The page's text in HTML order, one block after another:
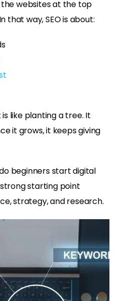
the websites at the top
that way, SEO is about:
is like planting a tree. It
it grows, it keeps giving
beginners start digital
starting point
strategy, and research.